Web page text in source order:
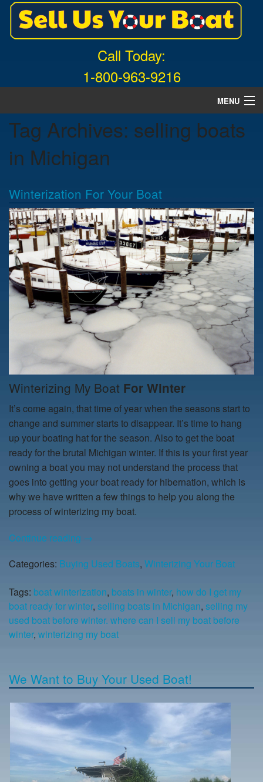
Call Today:
1-800-963-9216
MENU
Home
About Us
What Boats We Buy
News
Contact Us
Tag Archives: selling boats
in Michigan
Winterization For Your Boat
Winterizing My Boat For Winter
It’s come again, that time of year when the seasons start to
change and summer starts to disappear. It’s time to hang
up your boating hat for the season. Also to get the boat
ready for the brutal Michigan winter. If this is your first year
owning a boat you may not understand the process that
goes into getting your boat ready for hibernation, which is
why we have written a few things to help you along the
process ofwinterizing my boat.
Continue reading →
Categories: Buying Used Boats, Winterizing Your Boat
Tags: boat winterization, boats in winter, how do I get my
boat ready for winter, selling boats in Michigan, selling my
used boat before winter. where can I sell my boat before
winter, winterizing my boat
We Want to Buy Your Used Boat!